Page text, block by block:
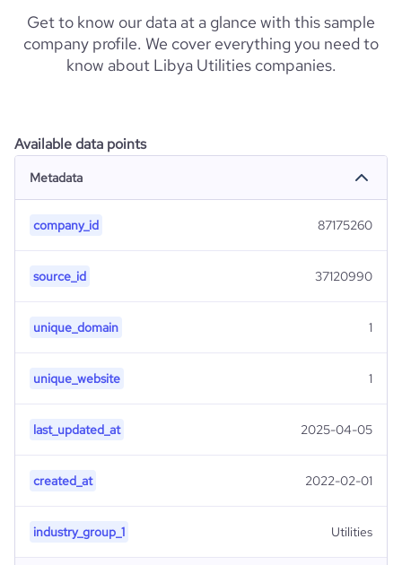
Get to know our data at a glance with this sample
company profile. We cover everything you need to
know about Libya Utilities companies.
Available data points
Metadata
company_id 87175260
source_id 37120990
unique_domain 1
unique_website 1
last_updated_at 2025-04-05
created_at 2022-02-01
industry_group_1 Utilities